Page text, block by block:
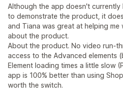
Although the app doesn't
to demonstrate the product, it
and Tiana was great at helping me
about the product.
About the product. No video run-
access to the Advanced elements
Element loading times a little slow
app is 100% better than using
worth the switch.